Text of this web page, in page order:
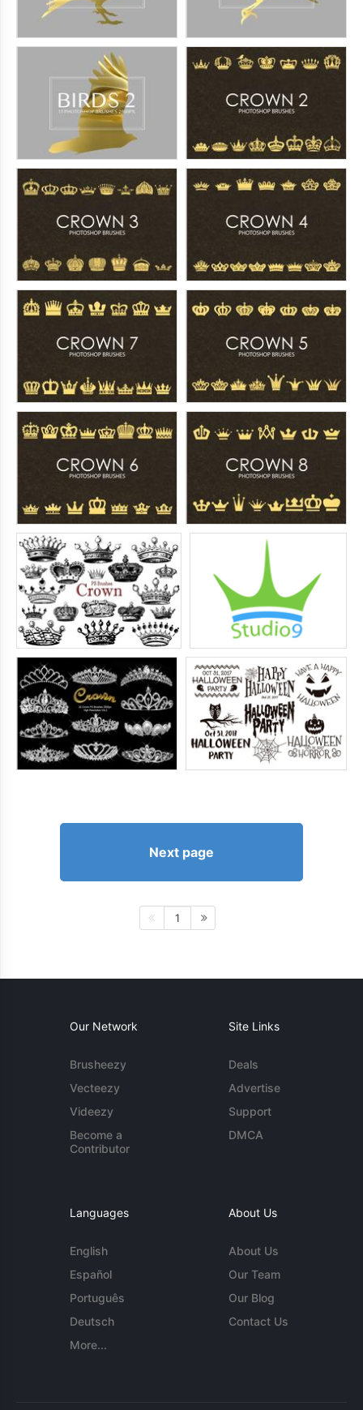
Next page
1
Our Network
Brusheezy
Vecteezy
Videezy
Become a
Contributor
Site Links
Deals
Advertise
Support
DMCA
Languages
English
Español
Português
Deutsch
More...
About Us
About Us
Our Team
Our Blog
Contact Us